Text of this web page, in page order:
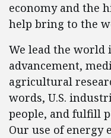
economy and the
help bring to the
We lead the world
advancement,
agricultural
words, U.S.
people, and fulfill
Our use of energy